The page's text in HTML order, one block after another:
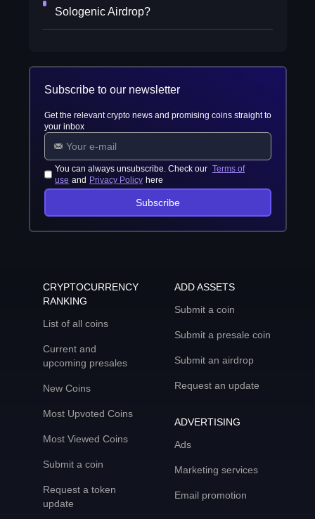
Sologenic Airdrop?
Subscribe to our newsletter
Get the relevant crypto news and promising coins straight to
your inbox
You can always unsubscribe. Check our Terms of
use and Privacy Policy here
Subscribe
CRYPTOCURRENCY
RANKING
List of all coins
Current and
upcoming presales
New Coins
Most Upvoted Coins
Most Viewed Coins
Submit a coin
Request a token
update
ADD ASSETS
Submit a coin
Submit a presale coin
Submit an airdrop
Request an update
ADVERTISING
Ads
Marketing services
Email promotion